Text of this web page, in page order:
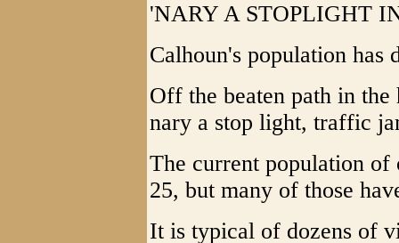
'NARY A STOPLIGHT
Calhoun's population has
Off the beaten path in
nary a stop light, traffic
The current population
25, but many of those
It is typical of dozens of